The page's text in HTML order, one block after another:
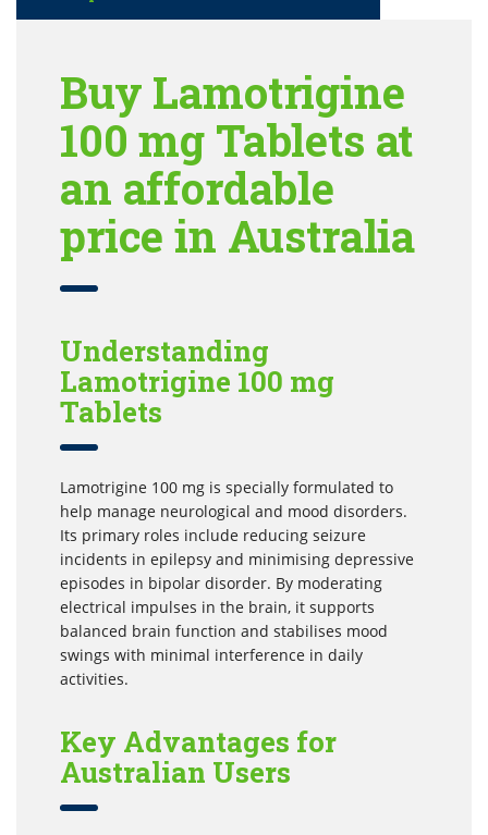
Buy Lamotrigine
100 mg Tablets at
an affordable
price in Australia
Understanding
Lamotrigine 100 mg
Tablets
Lamotrigine 100 mg is specially formulated to
help manage neurological and mood disorders.
Its primary roles include reducing seizure
incidents in epilepsy and minimising depressive
episodes in bipolar disorder. By moderating
electrical impulses in the brain, it supports
balanced brain function and stabilises mood
swings with minimal interference in daily
activities.
Key Advantages for
Australian Users